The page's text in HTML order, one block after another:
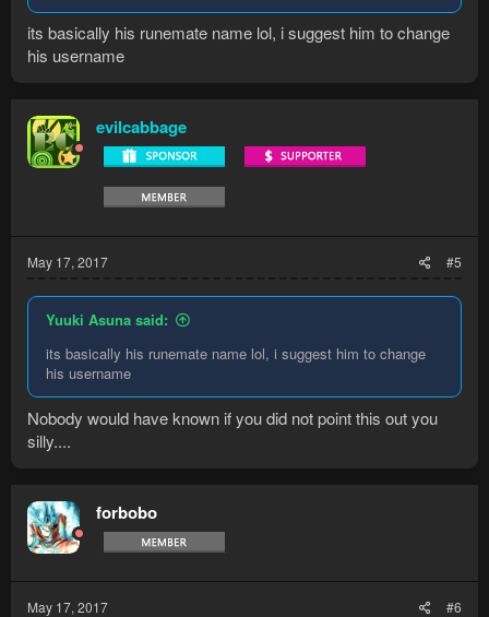
its basically his runemate name lol, i suggest him to change
his username
evilcabbage
May 17, 2017 #5
Yuuki Asuna said:
its basically his runemate name lol, i suggest him to change
his username
Nobody would have known if you did not point this out you
silly....
forbobo
May 17, 2017 #6